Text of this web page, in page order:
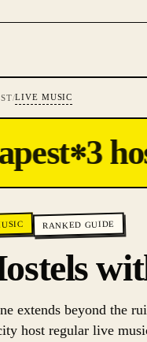
/LIVE MUSIC
✻3
RANKED GUIDE
extends beyond the
host regular live